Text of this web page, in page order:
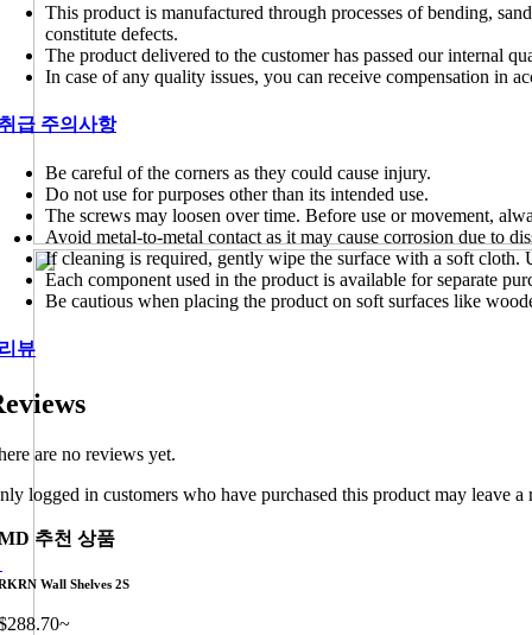
This product is manufactured through processes of bending,
constitute defects.
The product delivered to the customer has passed our internal
In case of any quality issues, you can receive compensation in
급 주의사항
Be careful of the corners as they could cause injury.
Do not use for purposes other than its intended use.
The screws may loosen over time. Before use or movement,
Avoid metal-to-metal contact as it may cause corrosion due to
If cleaning is required, gently wipe the surface with a soft cloth.
Each component used in the product is available for separate
Be cautious when placing the product on soft surfaces like
뷰
are no reviews yet.
logged in customers who have purchased this product may leave a
추천 상품
Wall Shelves 2S
288.70~